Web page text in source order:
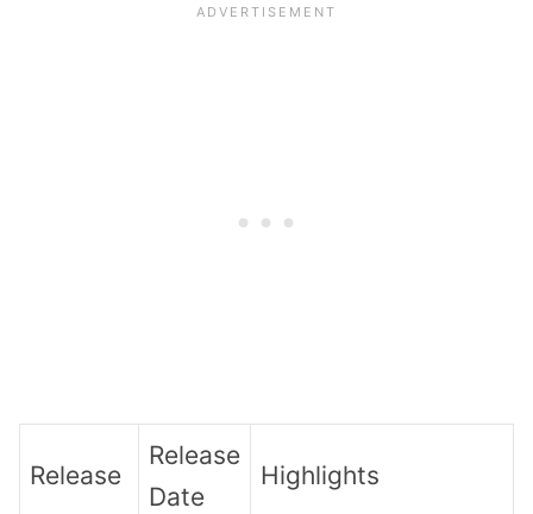
Release
Release
Date
Highlights